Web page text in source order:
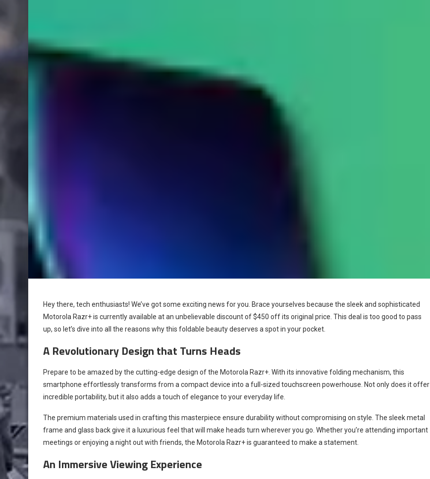
Hey there, tech enthusiasts! We’ve got some exciting news for you. Brace yourselves because the sleek and sophisticated
Motorola Razr+ is currently available at an unbelievable discount of $450 off its original price. This deal is too good to pass
up, so let’s dive into all the reasons why this foldable beauty deserves a spot in your pocket.
A Revolutionary Design that Turns Heads
Prepare to be amazed by the cutting-edge design of the Motorola Razr+. With its innovative folding mechanism, this
smartphone effortlessly transforms from a compact device into a full-sized touchscreen powerhouse. Not only does it offer
incredible portability, but it also adds a touch of elegance to your everyday life.
The premium materials used in crafting this masterpiece ensure durability without compromising on style. The sleek metal
frame and glass back give it a luxurious feel that will make heads turn wherever you go. Whether you’re attending important
meetings or enjoying a night out with friends, the Motorola Razr+ is guaranteed to make a statement.
An Immersive Viewing Experience